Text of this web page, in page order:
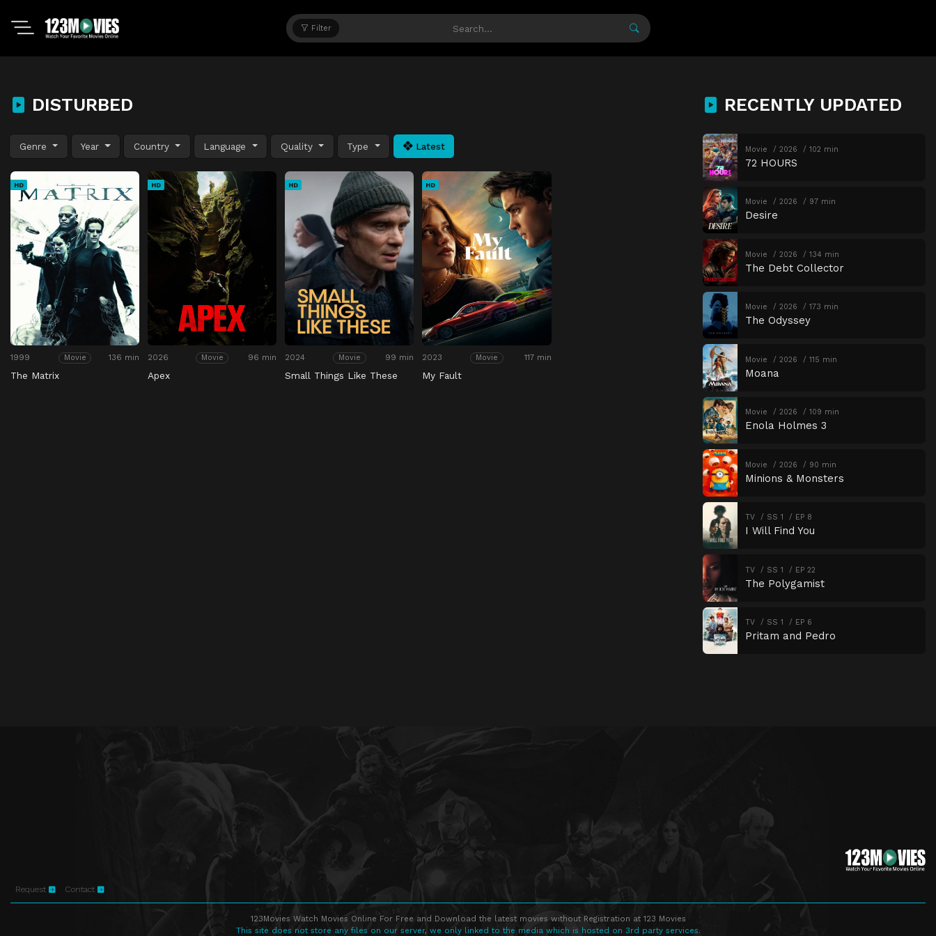
Filter
DISTURBED
Genre Year Country Language Quality Type Latest
HD
1999 Movie 136 min
The Matrix
HD
2026 Movie 96 min
Apex
HD
2024 Movie 99 min
Small Things Like These
HD
2023 Movie 117 min
My Fault
RECENTLY UPDATED
Movie 2026 102 min
72 HOURS
Movie 2026 97 min
Desire
Movie 2026 134 min
The Debt Collector
Movie 2026 173 min
The Odyssey
Movie 2026 115 min
Moana
Movie 2026 109 min
Enola Holmes 3
Movie 2026 90 min
Minions & Monsters
TV SS 1 EP 8
I Will Find You
TV SS 1 EP 22
The Polygamist
TV SS 1 EP 6
Pritam and Pedro
Request Contact
123Movies Watch Movies Online For Free and Download the latest movies without Registration at 123 Movies
This site does not store any files on our server, we only linked to the media which is hosted on 3rd party services.